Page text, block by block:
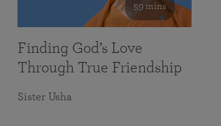
59 mins
Finding God’s Love
Through True Friendship
Sister Usha